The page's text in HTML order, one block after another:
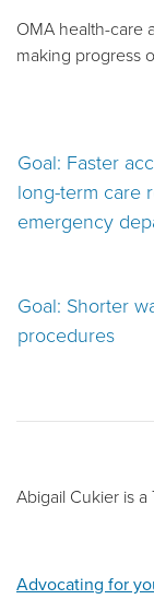
OMA health-care
making progress
Goal: Faster
long-term care
emergency
Goal: Shorter
procedures
Abigail Cukier is
Advocating for